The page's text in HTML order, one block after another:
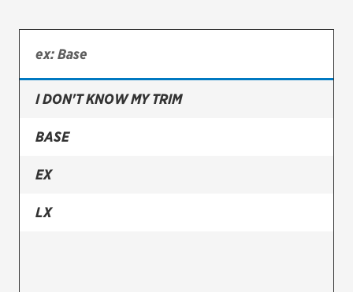
Bridgestone
Cooper
Firestone
VIEW ALL TIRE BRANDS
I DON'T KNOW MY TRIM
BASE
EX
LX